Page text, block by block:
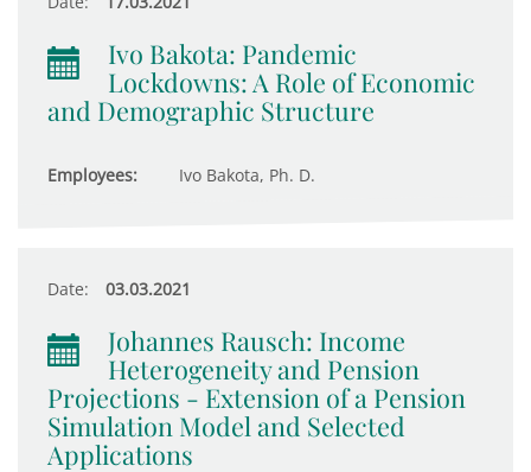
Ivo Bakota: Pandemic
Lockdowns: A Role of Economic
and Demographic Structure
Employees: Ivo Bakota, Ph. D.
Date: 03.03.2021
Johannes Rausch: Income
Heterogeneity and Pension
Projections - Extension of a Pension
Simulation Model and Selected
Applications